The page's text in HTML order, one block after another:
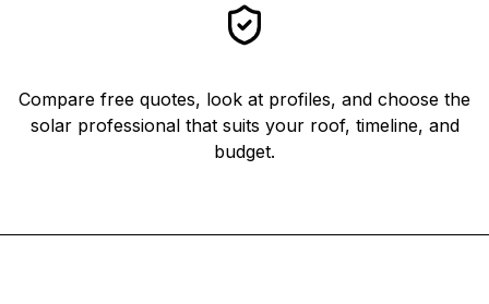
Compare free quotes, look at profiles, and choose the
solar professional that suits your roof, timeline, and
budget.